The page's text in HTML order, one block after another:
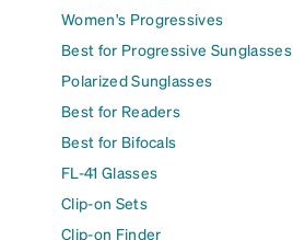
Women's Progressives
Best for Progressive Sunglasses
Polarized Sunglasses
Best for Readers
Best for Bifocals
FL-41 Glasses
Clip-on Sets
Clip-on Finder